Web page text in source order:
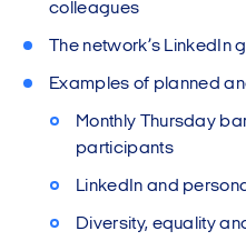
colleagues
The network’s LinkedIn
Examples of planned
Monthly Thursday
participants
LinkedIn and
Diversity, equality